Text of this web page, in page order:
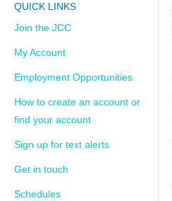
QUICK LINKS
Join the JCC
My Account
Employment Opportunities
How to create an account or
find your account
Sign up for text alerts
Get in touch
Schedules